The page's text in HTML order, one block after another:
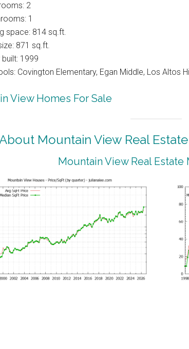
2
1
space: 814 sq.ft.
871 sq.ft.
built: 1999
Covington Elementary, Egan Middle, Los Altos
View Homes For Sale
Mountain View Real Estate
Mountain View Real Estate